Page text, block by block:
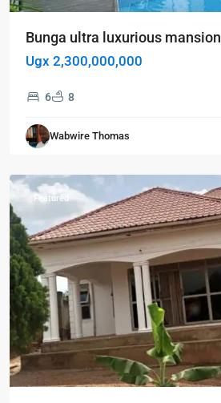
Bunga ultra luxurious mansion
Ugx 2,300,000,000
6 8
Wabwire Thomas
Kira
Wakiso,
Featured